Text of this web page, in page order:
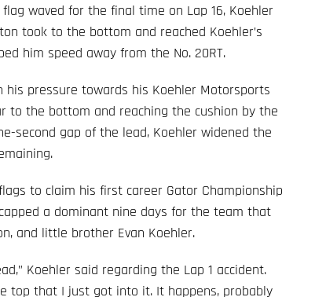
waved for the final time on Lap 16, Koehler
took to the bottom and reached Koehler’s
him speed away from the No. 20RT.
his pressure towards his Koehler Motorsports
to the bottom and reaching the cushion by the
second gap of the lead, Koehler widened the
to claim his first career Gator Championship
a dominant nine days for the team that
and little brother Evan Koehler.
Koehler said regarding the Lap 1 accident.
top that I just got into it. It happens, probably